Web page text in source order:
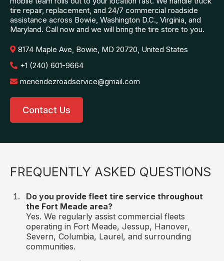
tire repair, replacement, and 24/7 commercial roadside
assistance across Bowie, Washington D.C., Virginia, and
Maryland. Call now and we will bring the tire store to you.
8174 Maple Ave, Bowie, MD 20720, United States
+1 (240) 601-9664
menendezroadservice@gmail.com
Contact Us
FREQUENTLY ASKED QUESTIONS
Do you provide fleet tire service throughout
the Fort Meade area?
Yes. We regularly assist commercial fleets
operating in Fort Meade, Jessup, Hanover,
Severn, Columbia, Laurel, and surrounding
communities.